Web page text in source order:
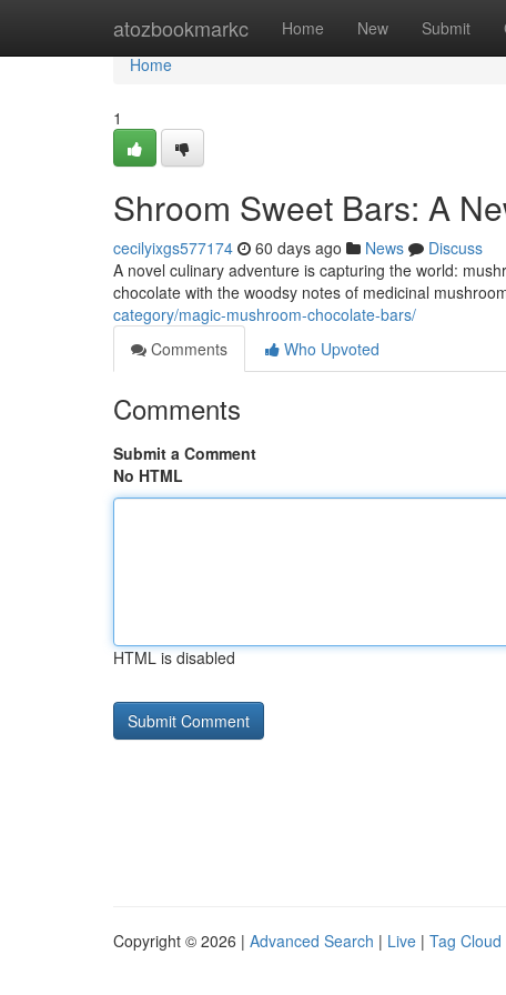
atozbookmarkc Home New Submit
Home
Home
1
Shroom Sweet Bars: A
cecilyixgs577174 60 days ago News
Discuss
A novel culinary adventure is capturing the world:
chocolate with the woodsy notes of medicinal
category/magic-mushroom-chocolate-bars/
Comments
Who Upvoted
Comments
Submit a Comment
No HTML
HTML is disabled
Copyright © 2026 | Advanced Search | Live | Tag Cloud